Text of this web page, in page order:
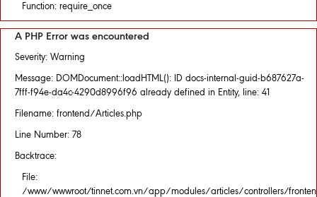
Function: require_once
A PHP Error was encountered
Severity: Warning
Message: DOMDocument::loadHTML(): ID docs-internal-guid-b687627a-
7fff-f94e-da4c-4290d8996f96 already defined in Entity, line: 41
Filename: frontend/Articles.php
Line Number: 78
Backtrace:
File:
/www/wwwroot/tinnet.com.vn/app/modules/articles/controllers/